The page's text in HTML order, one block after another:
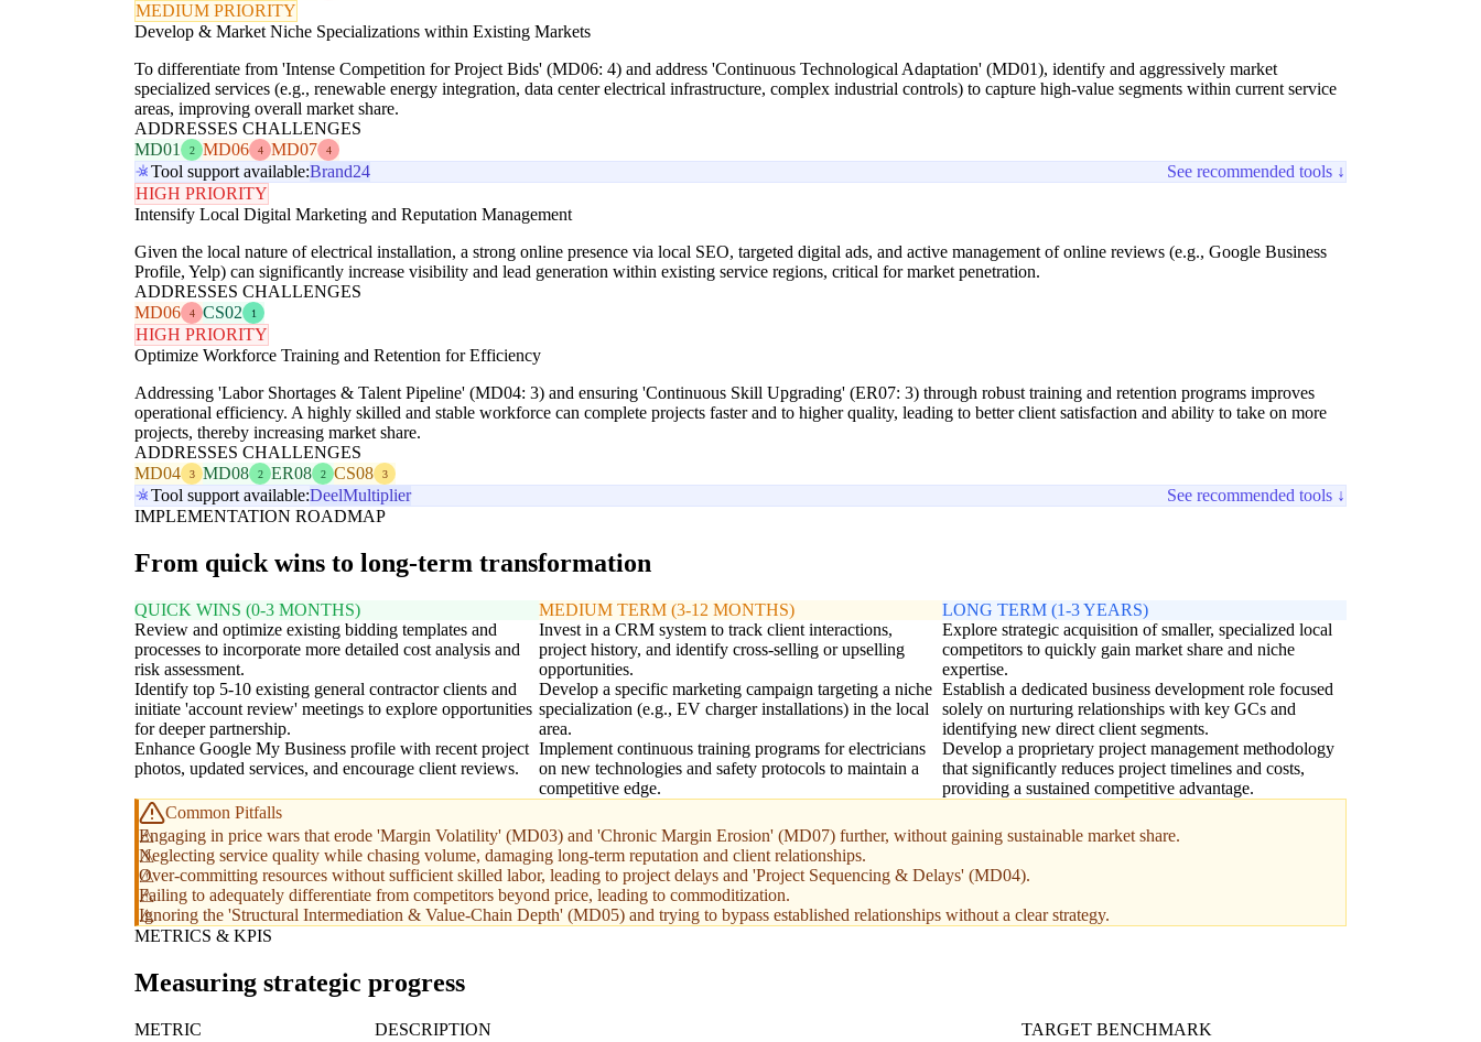
MEDIUM PRIORITY
Develop & Market Niche Specializations within Existing Markets
To differentiate from 'Intense Competition for Project Bids' (MD06: 4) and address 'Continuous Technological Adaptation' (MD01), identify and aggressively market
specialized services (e.g., renewable energy integration, data center electrical infrastructure, complex industrial controls) to capture high-value segments within current service
areas, improving overall market share.
ADDRESSES CHALLENGES
MD01
2 MD06 4 MD07 4
Tool support available:Brand24
See recommended tools ↓
HIGH PRIORITY
Intensify Local Digital Marketing and Reputation Management
Given the local nature of electrical installation, a strong online presence via local SEO, targeted digital ads, and active management of online reviews (e.g., Google Business
Profile, Yelp) can significantly increase visibility and lead generation within existing service regions, critical for market penetration.
ADDRESSES CHALLENGES
MD06
4 CS02 1
HIGH PRIORITY
Optimize Workforce Training and Retention for Efficiency
Addressing 'Labor Shortages & Talent Pipeline' (MD04: 3) and ensuring 'Continuous Skill Upgrading' (ER07: 3) through robust training and retention programs improves
operational efficiency. A highly skilled and stable workforce can complete projects faster and to higher quality, leading to better client satisfaction and ability to take on more
projects, thereby increasing market share.
ADDRESSES CHALLENGES
MD04
3 MD08 2 ER08 2 CS08 3
Tool support available:DeelMultiplier
See recommended tools ↓
IMPLEMENTATION ROADMAP
From quick wins to long-term transformation
QUICK WINS (0-3 MONTHS)
Review and optimize existing bidding templates and
processes to incorporate more detailed cost analysis and
risk assessment.
Identify top 5-10 existing general contractor clients and
initiate 'account review' meetings to explore opportunities
for deeper partnership.
Enhance Google My Business profile with recent project
photos, updated services, and encourage client reviews.
MEDIUM TERM (3-12 MONTHS)
Invest in a CRM system to track client interactions,
project history, and identify cross-selling or upselling
opportunities.
Develop a specific marketing campaign targeting a niche
specialization (e.g., EV charger installations) in the local
area.
Implement continuous training programs for electricians
on new technologies and safety protocols to maintain a
competitive edge.
LONG TERM (1-3 YEARS)
Explore strategic acquisition of smaller, specialized local
competitors to quickly gain market share and niche
expertise.
Establish a dedicated business development role focused
solely on nurturing relationships with key GCs and
identifying new direct client segments.
Develop a proprietary project management methodology
that significantly reduces project timelines and costs,
providing a sustained competitive advantage.
Common Pitfalls
Engaging in price wars that erode 'Margin Volatility' (MD03) and 'Chronic Margin Erosion' (MD07) further, without gaining sustainable market share.
Neglecting service quality while chasing volume, damaging long-term reputation and client relationships.
Over-committing resources without sufficient skilled labor, leading to project delays and 'Project Sequencing & Delays' (MD04).
Failing to adequately differentiate from competitors beyond price, leading to commoditization.
Ignoring the 'Structural Intermediation & Value-Chain Depth' (MD05) and trying to bypass established relationships without a clear strategy.
METRICS & KPIS
Measuring strategic progress
METRIC DESCRIPTION
TARGET BENCHMARK